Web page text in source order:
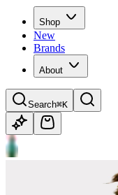
Shop
New
Brands
About
Search⌘K